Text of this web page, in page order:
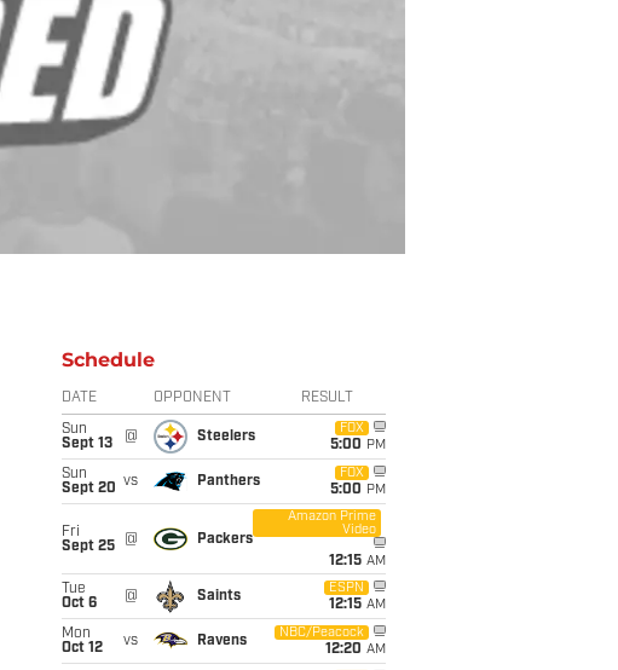
Schedule
DATE OPPONENT RESULT
Sun
Sept 13
@ Steelers
FOX
5:00 PM
Sun
Sept 20 vs Panthers
FOX
5:00 PM
Fri
Sept 25
@ Packers
Amazon Prime
Video
12:15 AM
Tue
Oct 6
@ Saints
ESPN
12:15 AM
Mon
Oct 12
vs Ravens
NBC/Peacock
12:20 AM